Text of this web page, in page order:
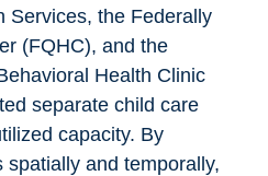
Services, the Federally
(FQHC), and the
Health Clinic
separate child care
capacity. By
spatially and temporally,